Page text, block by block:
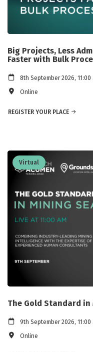
Big Projects, Less
Faster with Bulk
8th September 2026, 11:00
Online
REGISTER YOUR PLACE
Virtual
The Gold Standard in
9th September 2026, 11:00
Online